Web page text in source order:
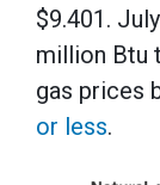
$9.401.
million Btu
gas prices
or less.